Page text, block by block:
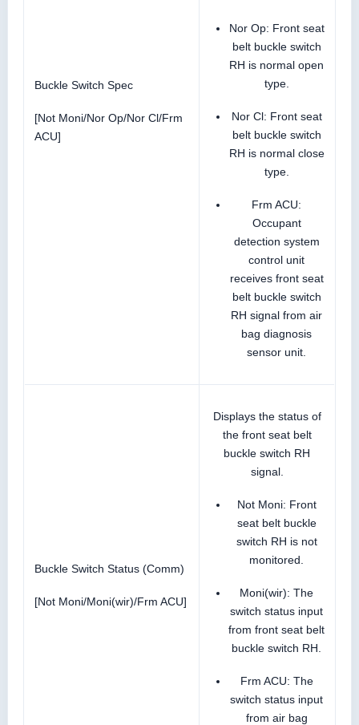
Buckle Switch Spec
[Not Moni/Nor Op/Nor Cl/Frm
ACU]
Nor Op: Front seat
belt buckle switch
RH is normal open
type.
Nor Cl: Front seat
belt buckle switch
RH is normal close
type.
Frm ACU:
Occupant
detection system
control unit
receives front seat
belt buckle switch
RH signal from air
bag diagnosis
sensor unit.
Buckle Switch Status (Comm)
[Not Moni/Moni(wir)/Frm ACU]
Displays the status of
the front seat belt
buckle switch RH
signal.
Not Moni: Front
seat belt buckle
switch RH is not
monitored.
Moni(wir): The
switch status input
from front seat belt
buckle switch RH.
Frm ACU: The
switch status input
from air bag